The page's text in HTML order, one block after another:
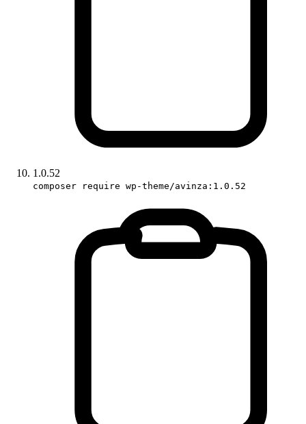
1.0.52
composer require wp-theme/avinza:1.0.52